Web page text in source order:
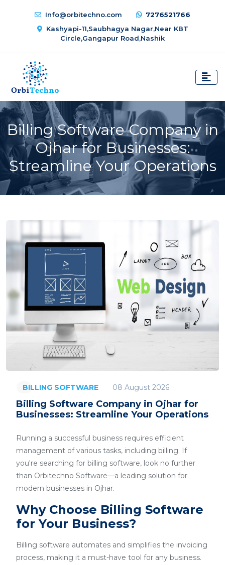
Info@orbitechno.com
7276521766
Kashyapi-11,Saubhagya Nagar,Near KBT
Circle,Gangapur Road,Nashik
Billing Software Company in
Ojhar for Businesses:
Streamline Your Operations
BILLING SOFTWARE 08 August 2026
Billing Software Company in Ojhar for
Businesses: Streamline Your Operations
Running a successful business requires efficient
management of various tasks, including billing. If
you're searching for billing software, look no further
than Orbitechno Software—a leading solution for
modern businesses in Ojhar.
Why Choose Billing Software
for Your Business?
Billing software automates and simplifies the invoicing
process, making it a must-have tool for any business.